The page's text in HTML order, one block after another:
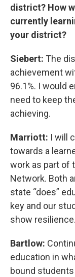
district? How
currently
your district?
Siebert: The
achievement
96.1%. I would
need to keep
achieving.
Marriott: I will
towards a
work as part of
Network. Both
state “does”
key and our
show resilience.
Bartlow:
education in
bound